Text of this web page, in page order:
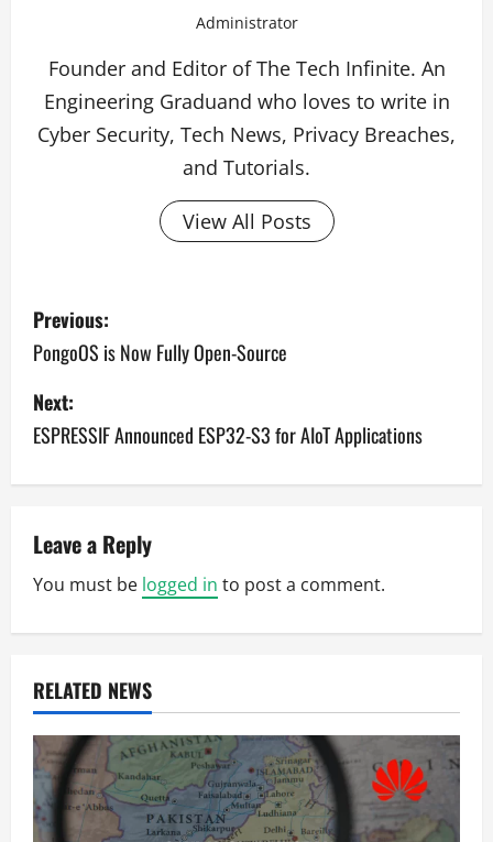
Administrator
Founder and Editor of The Tech Infinite. An
Engineering Graduand who loves to write in
Cyber Security, Tech News, Privacy Breaches,
and Tutorials.
View All Posts
P
o
s
t
n
a
v
i
g
a
t
i
Previous:
PongoOS is Now Fully Open-Source
Next:
ESPRESSIF Announced ESP32-S3 for AIoT Applications
Leave a Reply
You must be logged in to post a comment.
RELATED NEWS